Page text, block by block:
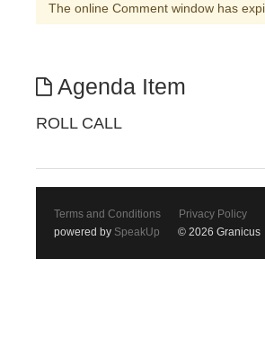
The online Comment window has
Agenda Item
ROLL CALL
Terms and Conditions Privacy Policy
powered by SpeakUp © 2026 Granicus